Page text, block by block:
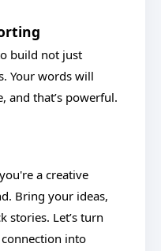
build not just
Your words will
and that’s powerful.
a creative
Bring your ideas,
stories. Let’s turn
into